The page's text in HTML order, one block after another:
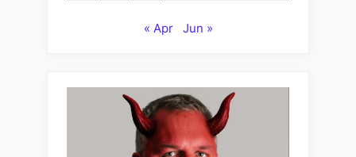
« Apr Jun »